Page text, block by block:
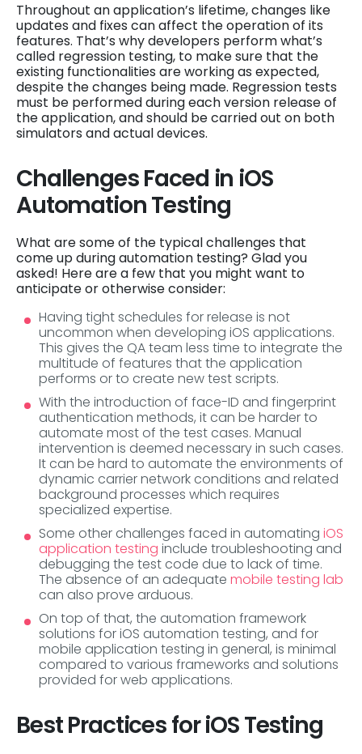
Throughout an application’s lifetime, changes like
updates and fixes can affect the operation of its
features. That’s why developers perform what’s
called regression testing, to make sure that the
existing functionalities are working as expected,
despite the changes being made. Regression tests
must be performed during each version release of
the application, and should be carried out on both
simulators and actual devices.
Challenges Faced in iOS
Automation Testing
What are some of the typical challenges that
come up during automation testing? Glad you
asked! Here are a few that you might want to
anticipate or otherwise consider:
Having tight schedules for release is not
uncommon when developing iOS applications.
This gives the QA team less time to integrate the
multitude of features that the application
performs or to create new test scripts.
With the introduction of face-ID and fingerprint
authentication methods, it can be harder to
automate most of the test cases. Manual
intervention is deemed necessary in such cases.
It can be hard to automate the environments of
dynamic carrier network conditions and related
background processes which requires
specialized expertise.
Some other challenges faced in automating iOS
application testing include troubleshooting and
debugging the test code due to lack of time.
The absence of an adequate mobile testing lab
can also prove arduous.
On top of that, the automation framework
solutions for iOS automation testing, and for
mobile application testing in general, is minimal
compared to various frameworks and solutions
provided for web applications.
Best Practices for iOS Testing